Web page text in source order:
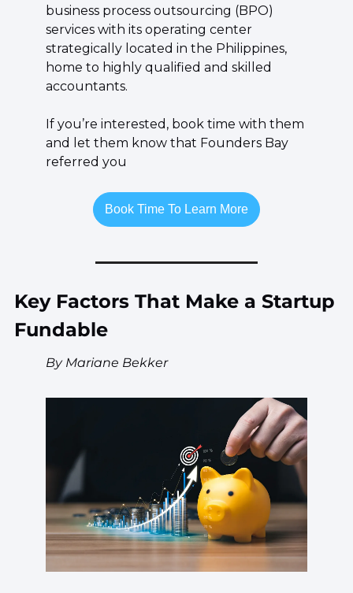
business process outsourcing (BPO)
services with its operating center
strategically located in the Philippines,
home to highly qualified and skilled
accountants.
If you’re interested, book time with them
and let them know that Founders Bay
referred you
Book Time To Learn More
Key Factors That Make a Startup
Fundable
By Mariane Bekker